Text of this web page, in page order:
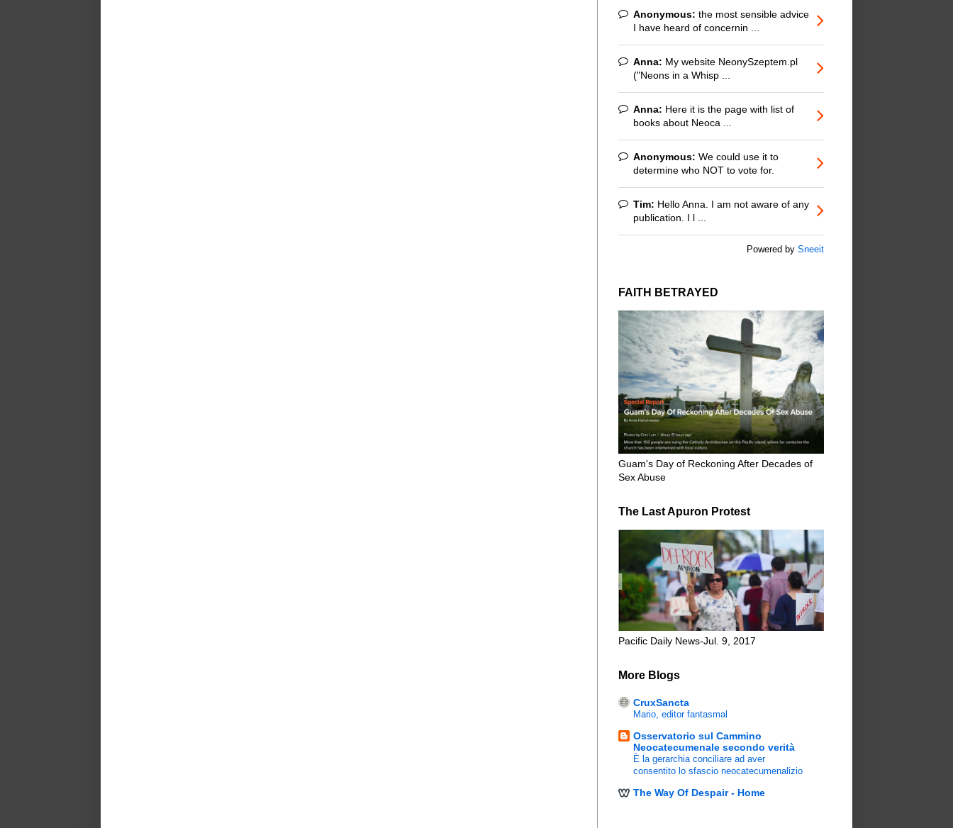
Anonymous: the most sensible advice
I have heard of concernin ...
Anna: My website NeonySzeptem.pl
("Neons in a Whisp ...
Anna: Here it is the page with list of
books about Neoca ...
Anonymous: We could use it to
determine who NOT to vote for.
Tim: Hello Anna. I am not aware of any
publication. I l ...
Powered by Sneeit
FAITH BETRAYED
Guam's Day of Reckoning After Decades of
Sex Abuse
The Last Apuron Protest
Pacific Daily News-Jul. 9, 2017
More Blogs
CruxSancta
Mario, editor fantasmal
Osservatorio sul Cammino
Neocatecumenale secondo verità
È la gerarchia conciliare ad aver
consentito lo sfascio neocatecumenalizio
The Way Of Despair - Home